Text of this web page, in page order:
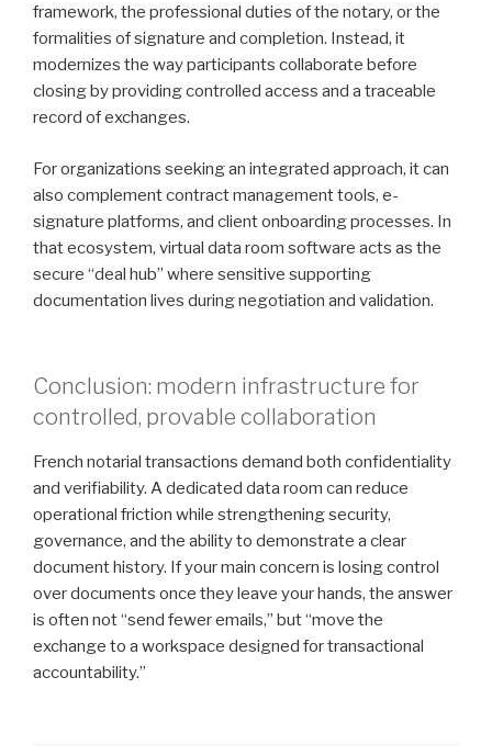
framework, the professional duties of the notary, or the
formalities of signature and completion. Instead, it
modernizes the way participants collaborate before
closing by providing controlled access and a traceable
record of exchanges.
For organizations seeking an integrated approach, it can
also complement contract management tools, e-
signature platforms, and client onboarding processes. In
that ecosystem, virtual data room software acts as the
secure “deal hub” where sensitive supporting
documentation lives during negotiation and validation.
Conclusion: modern infrastructure for
controlled, provable collaboration
French notarial transactions demand both confidentiality
and verifiability. A dedicated data room can reduce
operational friction while strengthening security,
governance, and the ability to demonstrate a clear
document history. If your main concern is losing control
over documents once they leave your hands, the answer
is often not “send fewer emails,” but “move the
exchange to a workspace designed for transactional
accountability.”